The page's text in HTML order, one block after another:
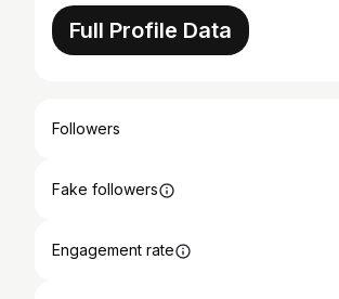
Full Profile Data
Followers
Fake followers
Engagement rate